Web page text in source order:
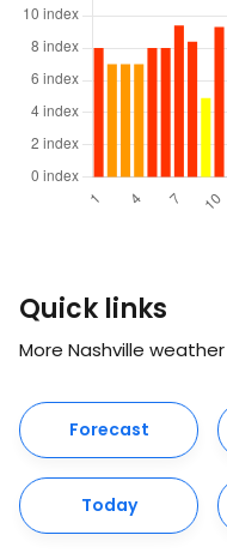
Quick links
More Nashville
Forecast
Today